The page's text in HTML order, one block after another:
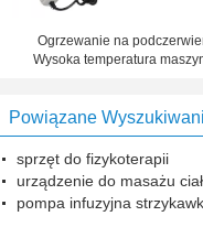
Ogrzewanie na
Wysoka temperatura
Powiązane
sprzęt do fizykoterapii
urządzenie do masażu
pompa infuzyjna